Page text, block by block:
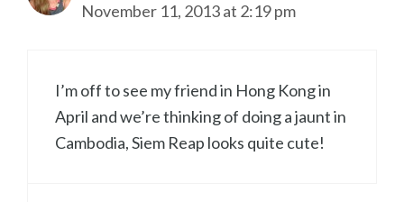
November 11, 2013 at 2:19 pm
I’m off to see my friend in Hong Kong in
April and we’re thinking of doing a jaunt in
Cambodia, Siem Reap looks quite cute!